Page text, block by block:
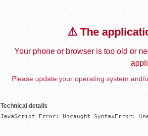
⚠️ The
Your phone or browser is too old or
Please update your operating system
Technical details
JavaScript Error: Uncaught SyntaxError: